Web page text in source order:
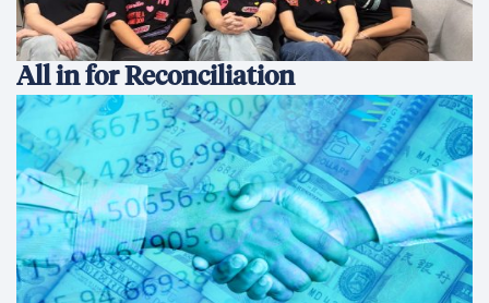
All in for Reconciliation